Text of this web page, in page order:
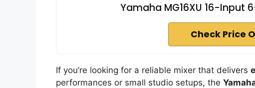
Yamaha MG16XU 16-Input
Check Price
If you’re looking for a reliable mixer that delivers
performances or small studio setups, the